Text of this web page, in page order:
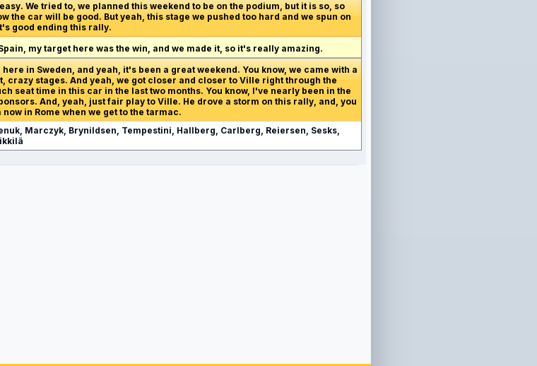
We tried to, we planned this weekend to be on the podium, but it is so, so
car will be good. But yeah, this stage we pushed too hard and we spun on
good ending this rally.
my target here was the win, and we made it, so it's really amazing.
in Sweden, and yeah, it's been a great weekend. You know, we came with a
stages. And yeah, we got closer and closer to Ville right through the
seat time in this car in the last two months. You know, I've nearly been in the
And, yeah, just fair play to Ville. He drove a storm on this rally, and, you
in Rome when we get to the tarmac.
Marczyk, Brynildsen, Tempestini, Hallberg, Carlberg, Reiersen, Sesks,